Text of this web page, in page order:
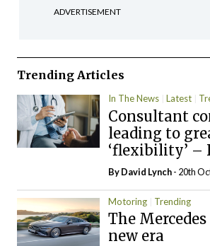
ADVERTISEMENT
Trending Articles
In The News Latest
Consultant
leading to
‘flexibility’ –
ByDavid Lynch- 20th
Motoring Trending
The Mercedes
new era